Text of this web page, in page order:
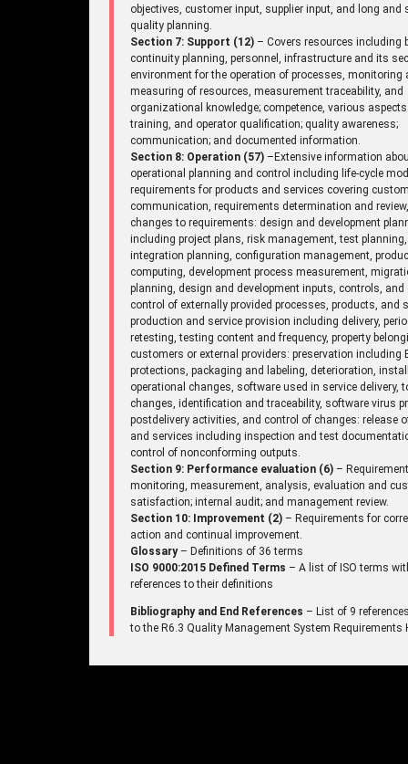
objectives, customer input, supplier input, and long and
quality planning.
Section 7: Support (12) – Covers resources including
continuity planning, personnel, infrastructure and its
environment for the operation of processes, monitoring
measuring of resources, measurement traceability, and
organizational knowledge; competence, various
training, and operator qualification; quality awareness;
communication; and documented information.
Section 8: Operation (57) –Extensive information
operational planning and control including life-cycle
requirements for products and services covering
communication, requirements determination and
changes to requirements: design and development
including project plans, risk management, test planning,
integration planning, configuration management,
computing, development process measurement,
planning, design and development inputs, controls, and
control of externally provided processes, products, and
production and service provision including delivery,
retesting, testing content and frequency, property
customers or external providers: preservation including
protections, packaging and labeling, deterioration,
operational changes, software used in service delivery,
changes, identification and traceability, software virus
postdelivery activities, and control of changes: release
and services including inspection and test
control of nonconforming outputs.
Section 9: Performance evaluation (6) –
monitoring, measurement, analysis, evaluation and
satisfaction; internal audit; and management review.
Section 10: Improvement (2) – Requirements for
action and continual improvement.
Glossary– Definitions of 36 terms
ISO 9000:2015 Defined Terms – A list of ISO terms
references to their definitions
Bibliography and End References – List of 9
to the R6.3 Quality Management System Requirements